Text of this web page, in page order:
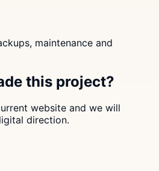
maintenance and
this project?
website and we will
direction.